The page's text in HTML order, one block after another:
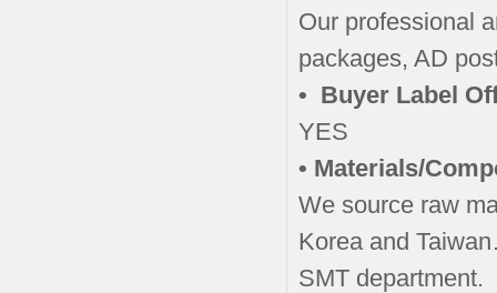
Our professional
packages, AD
• Buyer Label
YES
• Materials/
We source raw
Korea and
SMT department.